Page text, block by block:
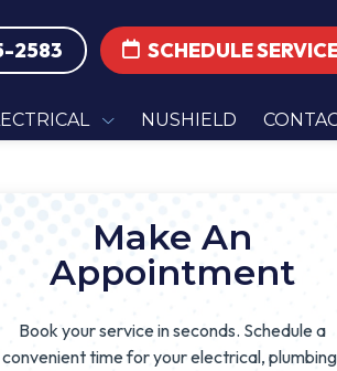
2583 SCHEDULE
NUSHIELD
Make An
Appointment
Book your service in seconds. Schedule a
convenient time for your electrical,